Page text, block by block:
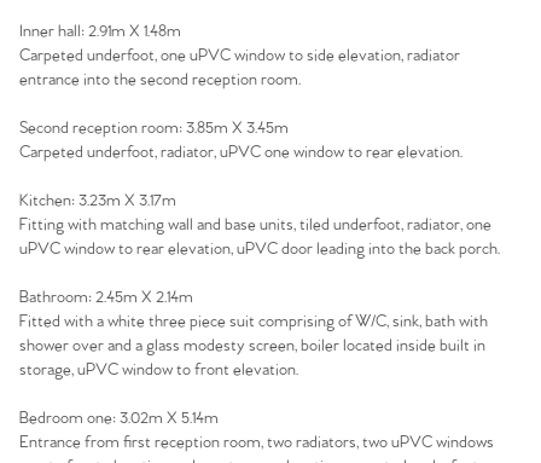
The Heart of No.86
Homes for Sale
Inner hall: 2.91m X 1.48m
Carpeted underfoot, one uPVC window to side elevation, radiator
entrance into the second reception room.
Second reception room: 3.85m X 3.45m
Carpeted underfoot, radiator, uPVC one window to rear elevation.
Kitchen: 3.23m X 3.17m
Fitting with matching wall and base units, tiled underfoot, radiator, one
uPVC window to rear elevation, uPVC door leading into the back porch.
Bathroom: 2.45m X 2.14m
Fitted with a white three piece suit comprising of W/C, sink, bath with
shower over and a glass modesty screen, boiler located inside built in
storage, uPVC window to front elevation.
Bedroom one: 3.02m X 5.14m
Entrance from first reception room, two radiators, two uPVC windows